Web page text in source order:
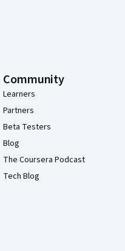
Community
Learners
Partners
Beta Testers
Blog
The Coursera Podcast
Tech Blog